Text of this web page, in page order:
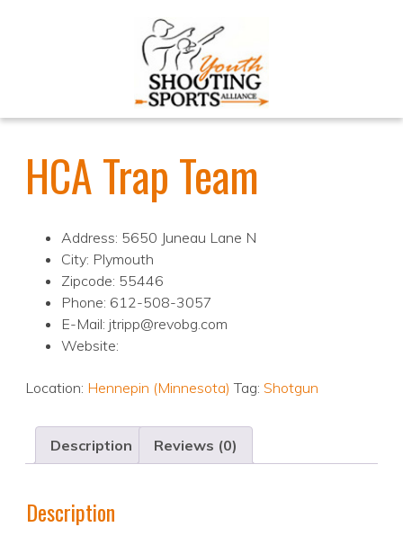
HCA Trap Team
Address: 5650 Juneau Lane N
City: Plymouth
Zipcode: 55446
Phone: 612-508-3057
E-Mail: jtripp@revobg.com
Website:
Location: Hennepin (Minnesota) Tag: Shotgun
Description Reviews (0)
Description